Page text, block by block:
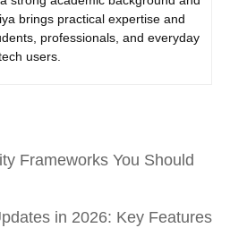
brings practical expertise and
professionals, and everyday
users.
Frameworks You Should
in 2026: Key Features